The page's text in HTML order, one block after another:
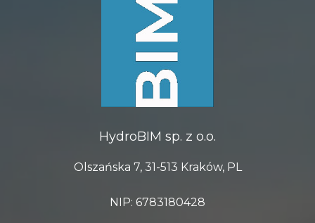
HydroBIM sp. z o.o.
Olszańska 7, 31-513 Kraków, PL
NIP: 6783180428